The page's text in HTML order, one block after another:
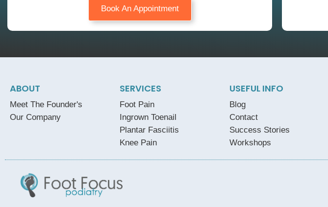
Book An Appointment
ABOUT
Meet The Founder's
Our Company
SERVICES
Foot Pain
Ingrown Toenail
Plantar Fasciitis
Knee Pain
USEFUL INFO
Blog
Contact
Success Stories
Workshops